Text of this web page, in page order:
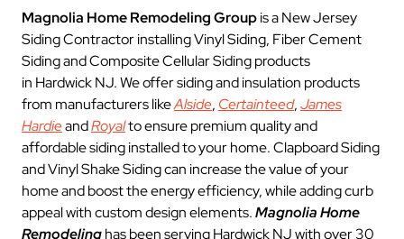
Magnolia Home Remodeling Groupis a New Jersey
Siding Contractor installing Vinyl Siding, Fiber Cement
Siding and Composite Cellular Siding products
in Hardwick NJ. We offer siding and insulation products
from manufacturers likeAlside, Certainteed,James
HardieandRoyalto ensure premium quality and
affordable siding installed to your home. Clapboard Siding
and Vinyl Shake Siding can increase the value of your
home and boost the energy efficiency, while adding curb
appeal with custom design elements.Magnolia Home
Remodelinghas been serving Hardwick NJ with over 30